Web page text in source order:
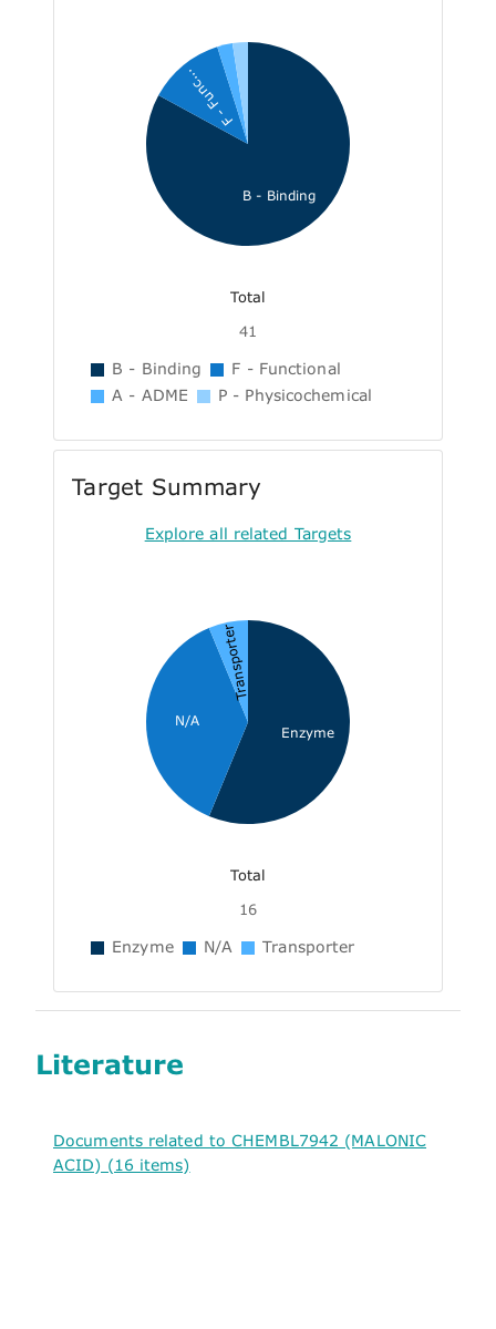
B - Binding
F - Func...
Total
41
B - Binding
F - Functional
A - ADME
P - Physicochemical
Target Summary
Explore all related Targets
Enzyme
N/A
Transporter
Total
16
Enzyme N/A Transporter
Literature
Documents related to CHEMBL7942 (MALONIC
ACID) (16 items)